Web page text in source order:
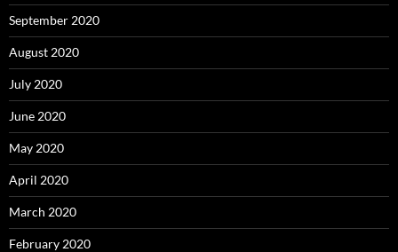
September 2020
August 2020
July 2020
June 2020
May 2020
April 2020
March 2020
February 2020